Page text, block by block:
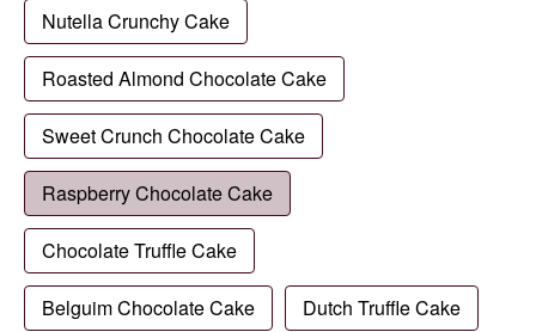
Nutella Crunchy Cake
Roasted Almond Chocolate Cake
Sweet Crunch Chocolate Cake
Raspberry Chocolate Cake
Chocolate Truffle Cake
Belguim Chocolate Cake Dutch Truffle Cake